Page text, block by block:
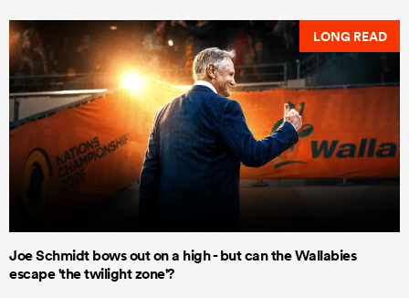
LONG READ
Joe Schmidt bows out on a high - but can the Wallabies
escape 'the twilight zone'?